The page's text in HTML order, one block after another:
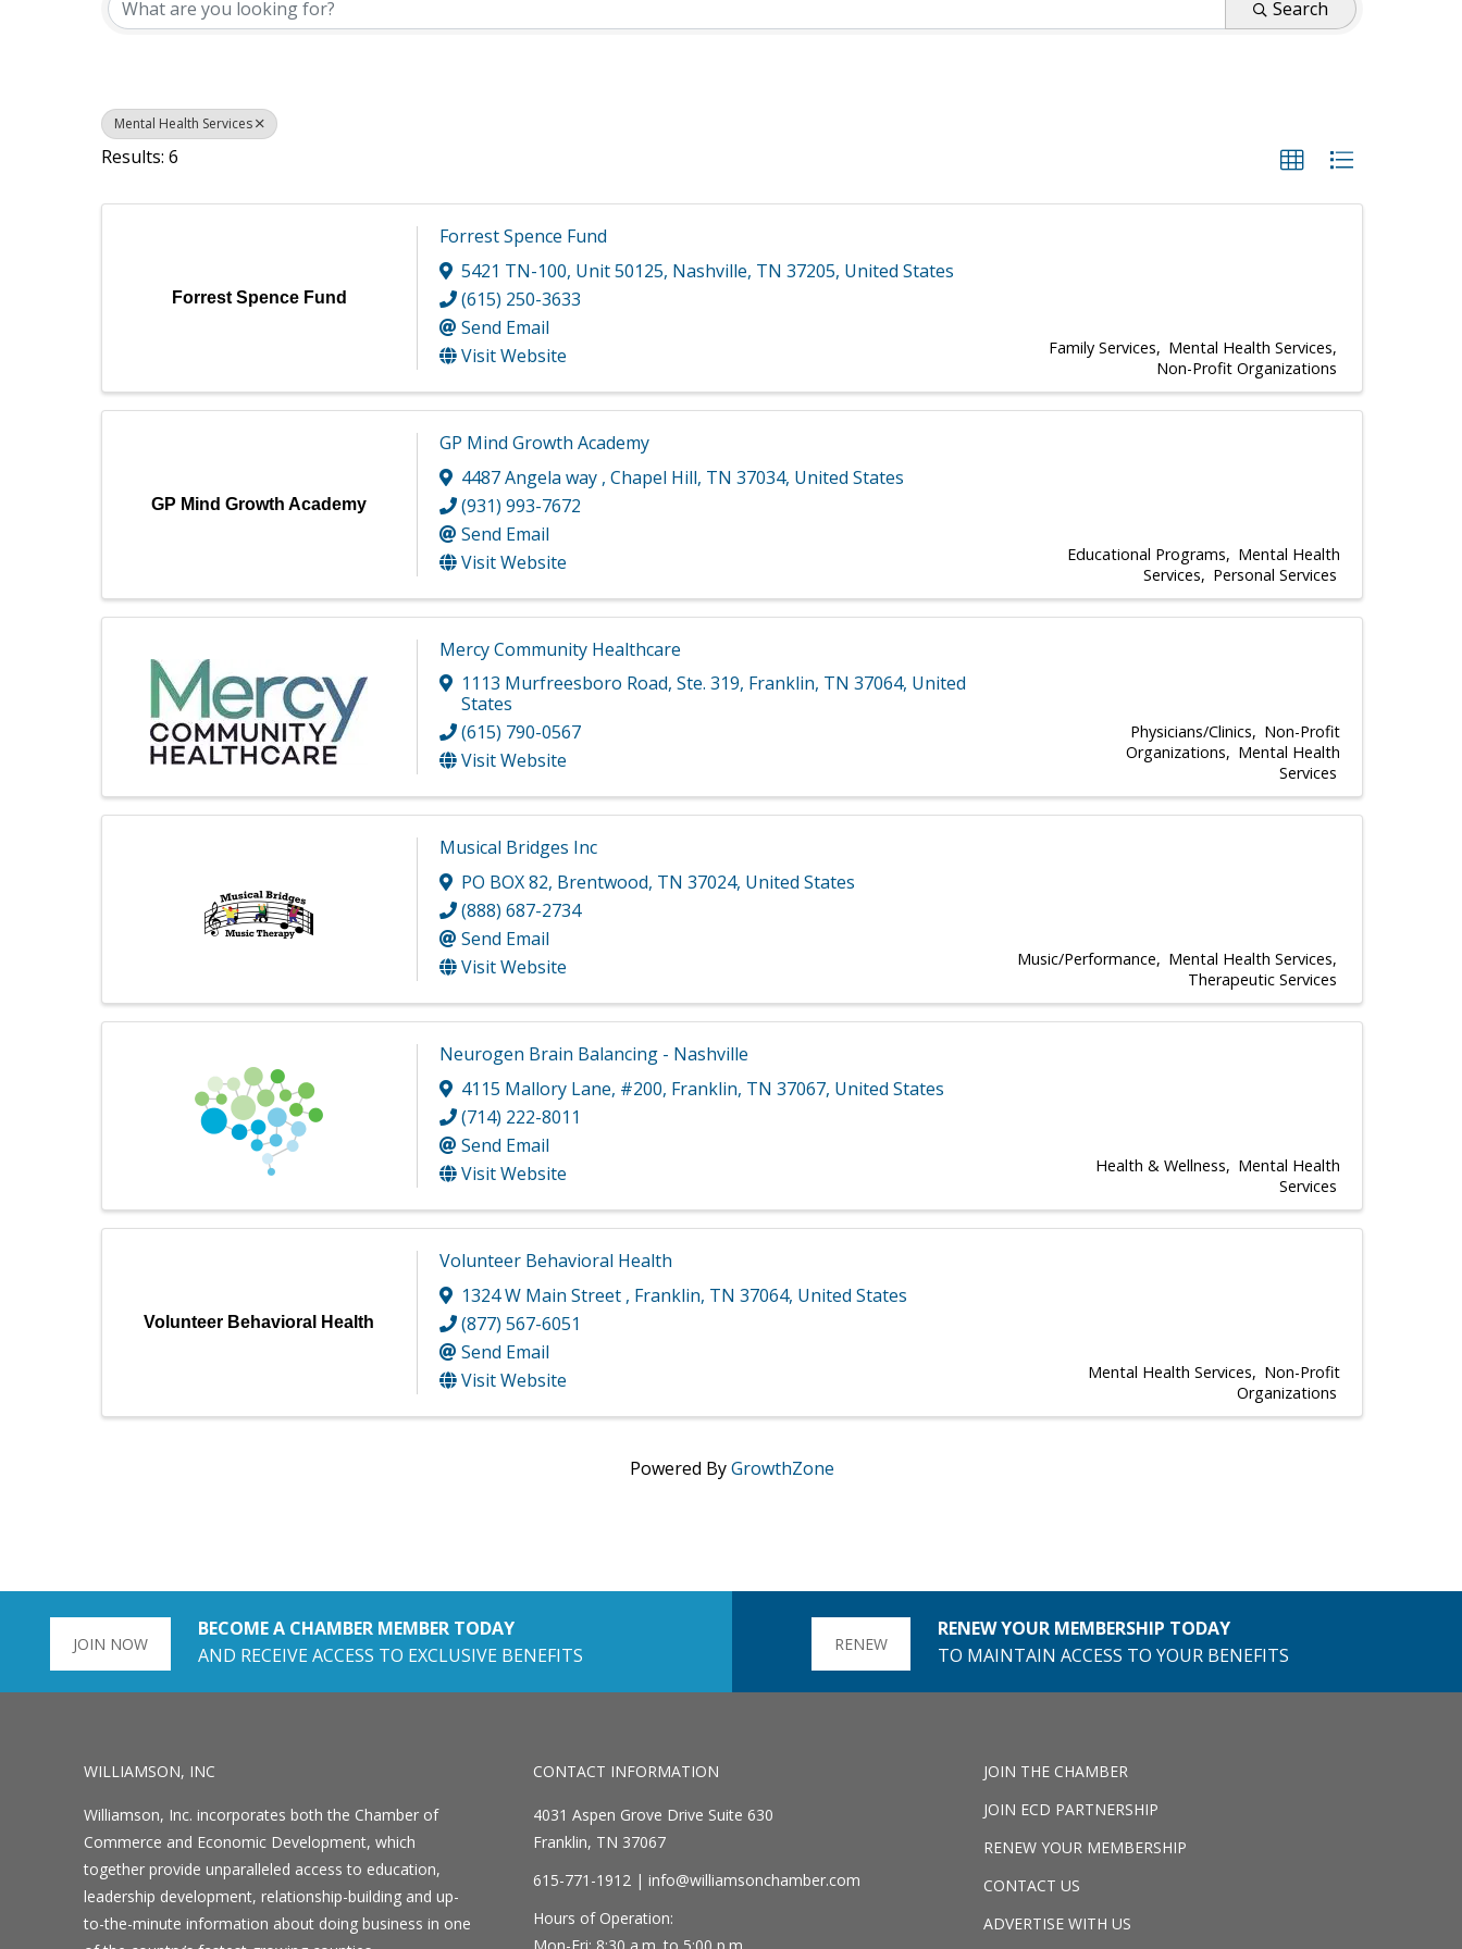
Search
Mental Health Services
Results: 6
Forrest Spence Fund
Forrest Spence Fund
5421 TN-100, Unit 50125, Nashville, TN 37205, United States
(615) 250-3633
Send Email
Visit Website
Family Services
Mental Health Services
Non-Profit Organizations
GP Mind Growth Academy
GP Mind Growth Academy
4487 Angela way , Chapel Hill, TN 37034, United States
(931) 993-7672
Send Email
Visit Website
Educational Programs
Mental Health
Services
Personal Services
Mercy Community Healthcare
1113 Murfreesboro Road, Ste. 319, Franklin, TN 37064, United
States
(615) 790-0567
Visit Website
Physicians/Clinics
Non-Profit
Organizations
Mental Health
Services
Musical Bridges Inc
PO BOX 82, Brentwood, TN 37024, United States
(888) 687-2734
Send Email
Visit Website
Music/Performance
Mental Health Services
Therapeutic Services
Neurogen Brain Balancing - Nashville
4115 Mallory Lane, #200, Franklin, TN 37067, United States
(714) 222-8011
Send Email
Visit Website
Health & Wellness
Mental Health
Services
Volunteer Behavioral Health
Volunteer Behavioral Health
1324 W Main Street , Franklin, TN 37064, United States
(877) 567-6051
Send Email
Visit Website
Mental Health Services
Non-Profit
Organizations
Powered ByGrowthZone
JOIN NOW
BECOME A CHAMBER MEMBER TODAY
AND RECEIVE ACCESS TO EXCLUSIVE BENEFITS
RENEW
RENEW YOUR MEMBERSHIP TODAY
TO MAINTAIN ACCESS TO YOUR BENEFITS
WILLIAMSON, INC
Williamson, Inc. incorporates both the Chamber of
Commerce and Economic Development, which
together provide unparalleled access to education,
leadership development, relationship-building and up-
to-the-minute information about doing business in one
CONTACT INFORMATION
4031 Aspen Grove Drive Suite 630
Franklin, TN 37067
615-771-1912 |info@williamsonchamber.com
Hours of Operation:
JOIN THE CHAMBER
JOIN ECD PARTNERSHIP
RENEW YOUR MEMBERSHIP
CONTACT US
ADVERTISE WITH US